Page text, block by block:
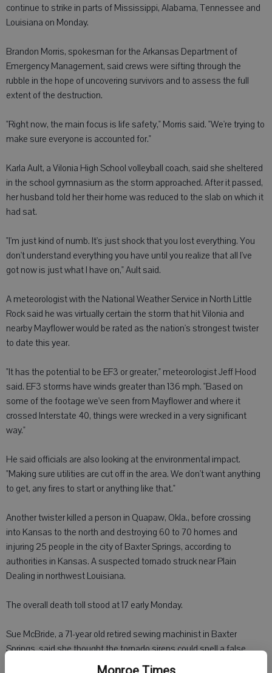
continue to strike in parts of Mississippi, Alabama, Tennessee and
Louisiana on Monday.
Brandon Morris, spokesman for the Arkansas Department of
Emergency Management, said crews were sifting through the
rubble in the hope of uncovering survivors and to assess the full
extent of the destruction.
"Right now, the main focus is life safety," Morris said. "We're trying to
make sure everyone is accounted for."
Karla Ault, a Vilonia High School volleyball coach, said she sheltered
in the school gymnasium as the storm approached. After it passed,
her husband told her their home was reduced to the slab on which it
had sat.
"I'm just kind of numb. It's just shock that you lost everything. You
don't understand everything you have until you realize that all I've
got now is just what I have on," Ault said.
A meteorologist with the National Weather Service in North Little
Rock said he was virtually certain the storm that hit Vilonia and
nearby Mayflower would be rated as the nation's strongest twister
to date this year.
"It has the potential to be EF3 or greater," meteorologist Jeff Hood
said. EF3 storms have winds greater than 136 mph. "Based on
some of the footage we've seen from Mayflower and where it
crossed Interstate 40, things were wrecked in a very significant
way."
He said officials are also looking at the environmental impact.
"Making sure utilities are cut off in the area. We don't want anything
to get, any fires to start or anything like that."
Another twister killed a person in Quapaw, Okla., before crossing
into Kansas to the north and destroying 60 to 70 homes and
injuring 25 people in the city of Baxter Springs, according to
authorities in Kansas. A suspected tornado struck near Plain
Dealing in northwest Louisiana.
The overall death toll stood at 17 early Monday.
Sue McBride, a 71-year old retired sewing machinist in Baxter
Springs, said she thought the tornado sirens could spell a false
alarm. But then she saw and heard the twister approaching. She